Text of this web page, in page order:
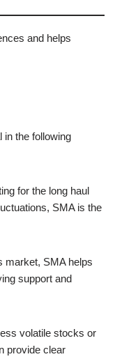
and helps
in the following
for the long haul
SMA is the
market, SMA helps
support and
volatile stocks or
provide clear